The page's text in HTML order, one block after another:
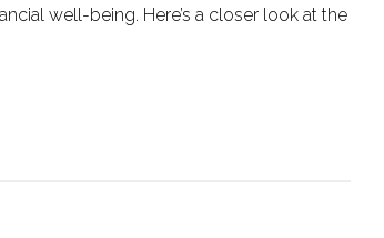
well-being. Here’s a closer look at the